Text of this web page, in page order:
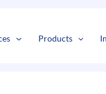
Products